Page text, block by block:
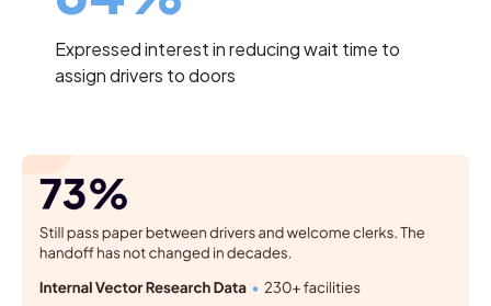
Expressed interest in reducing wait time to
assign drivers to doors